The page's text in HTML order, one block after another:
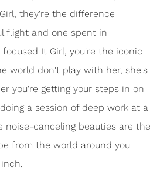
they're the difference
flight and one spent in
It Girl, you're the iconic
world don't play with her, she's
you're getting your steps in on
a session of deep work at a
noise-canceling beauties are the
from the world around you